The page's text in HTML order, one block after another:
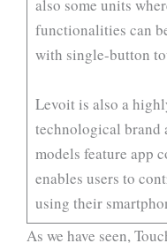
also some units
functionalities can
with single-button
Levoit is also a
technological brand
models feature app
enables users to
using their
As we have seen,